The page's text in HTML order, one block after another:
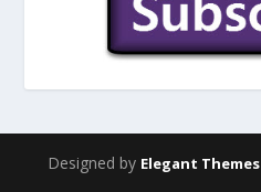
Designed by Elegant Themes